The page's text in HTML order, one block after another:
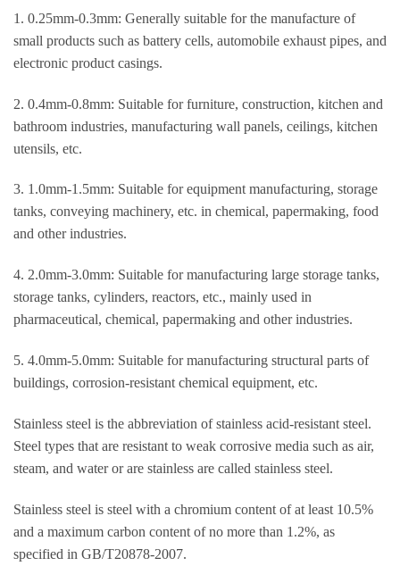
1. 0.25mm-0.3mm: Generally suitable for the manufacture of
small products such as battery cells, automobile exhaust pipes, and
electronic product casings.
2. 0.4mm-0.8mm: Suitable for furniture, construction, kitchen and
bathroom industries, manufacturing wall panels, ceilings, kitchen
utensils, etc.
3. 1.0mm-1.5mm: Suitable for equipment manufacturing, storage
tanks, conveying machinery, etc. in chemical, papermaking, food
and other industries.
4. 2.0mm-3.0mm: Suitable for manufacturing large storage tanks,
storage tanks, cylinders, reactors, etc., mainly used in
pharmaceutical, chemical, papermaking and other industries.
5. 4.0mm-5.0mm: Suitable for manufacturing structural parts of
buildings, corrosion-resistant chemical equipment, etc.
Stainless steel is the abbreviation of stainless acid-resistant steel.
Steel types that are resistant to weak corrosive media such as air,
steam, and water or are stainless are called stainless steel.
Stainless steel is steel with a chromium content of at least 10.5%
and a maximum carbon content of no more than 1.2%, as
specified in GB/T20878-2007.